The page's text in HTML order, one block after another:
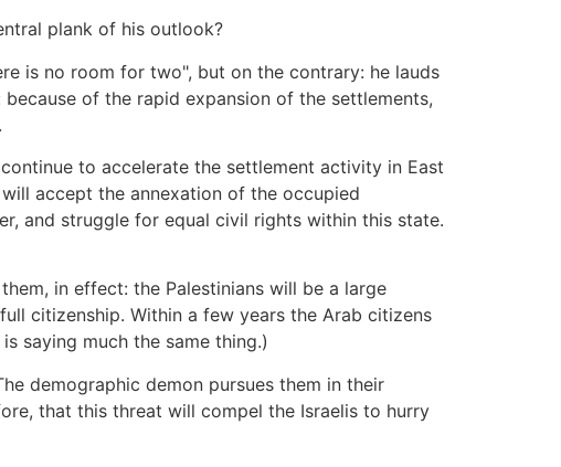
plank of his outlook?
is no room for two", but on the contrary: he lauds
of the rapid expansion of the settlements,
to accelerate the settlement activity in East
accept the annexation of the occupied
and struggle for equal civil rights within this state.
in effect: the Palestinians will be a large
citizenship. Within a few years the Arab citizens
saying much the same thing.)
demographic demon pursues them in their
that this threat will compel the Israelis to hurry